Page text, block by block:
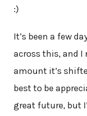
:)
It’s been a few
across this, and I
amount it’s
best to be
great future, but